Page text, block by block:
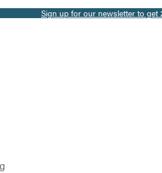
Sign up for our newsletter to get